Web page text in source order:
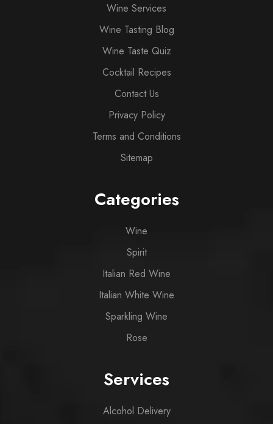
Wine Services
Wine Tasting Blog
Wine Taste Quiz
Cocktail Recipes
Contact Us
Privacy Policy
Terms and Conditions
Sitemap
Categories
Wine
Spirit
Italian Red Wine
Italian White Wine
Sparkling Wine
Rose
Services
Alcohol Delivery